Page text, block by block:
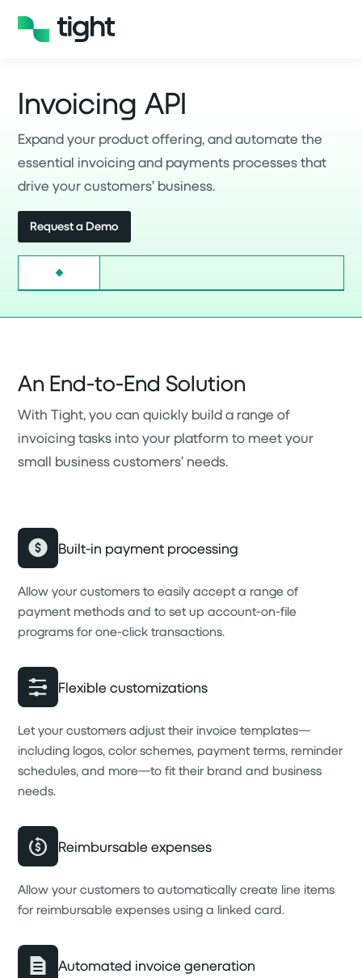
Invoicing API
Expand your product offering, and automate the
essential invoicing and payments processes that
drive your customers’ business.
Request a Demo
An End-to-End Solution
With Tight, you can quickly build a range of
invoicing tasks into your platform to meet your
small business customers’ needs.
Built-in payment processing
Allow your customers to easily accept a range of
payment methods and to set up account-on-file
programs for one-click transactions.
Flexible customizations
Let your customers adjust their invoice templates—
including logos, color schemes, payment terms, reminder
schedules, and more—to fit their brand and business
needs.
Reimbursable expenses
Allow your customers to automatically create line items
for reimbursable expenses using a linked card.
Automated invoice generation